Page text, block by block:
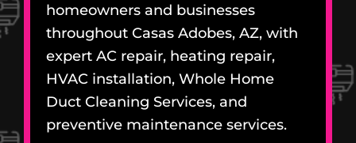
homeowners and businesses
throughout Casas Adobes, AZ, with
expert AC repair, heating repair,
HVAC installation, Whole Home
Duct Cleaning Services, and
preventive maintenance services.